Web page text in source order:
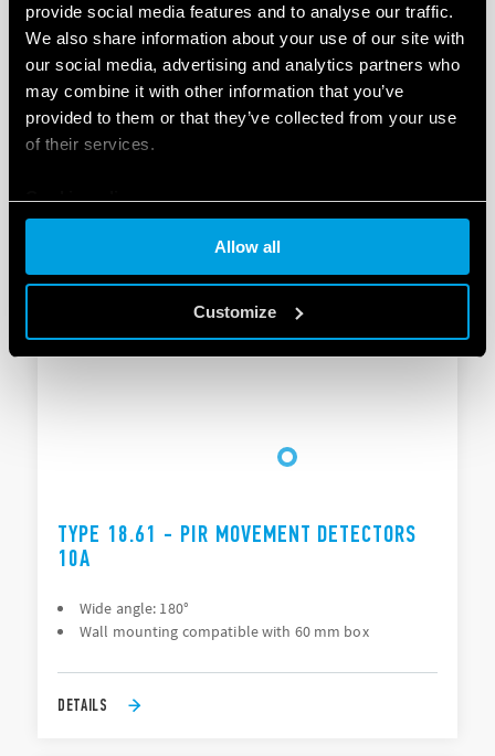
provide social media features and to analyse our traffic.
We also share information about your use of our site with
our social media, advertising and analytics partners who
may combine it with other information that you’ve
provided to them or that they’ve collected from your use
of their services.
Cookie policy
Allow all
Customize
TYPE 18.5K - PIR MOVEMENT AND
PRESENCE DETECTORS KNX
1 output (data telegram) - movement detection
DETAILS
TYPE 18.61 - PIR MOVEMENT DETECTORS
10A
Wide angle: 180°
Wall mounting compatible with 60 mm box
DETAILS